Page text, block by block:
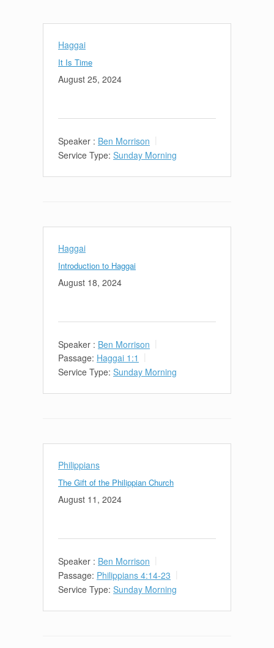
Haggai
It Is Time
August 25, 2024
Speaker : Ben Morrison
Service Type: Sunday Morning
Haggai
Introduction to Haggai
August 18, 2024
Speaker : Ben Morrison
Passage: Haggai 1:1
Service Type: Sunday Morning
Philippians
The Gift of the Philippian Church
August 11, 2024
Speaker : Ben Morrison
Passage: Philippians 4:14-23
Service Type: Sunday Morning